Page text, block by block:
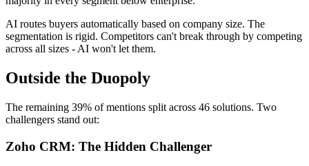
AI routes buyers automatically based on company size. The
segmentation is rigid. Competitors can't break through by competing
across all sizes - AI won't let them.
Outside the Duopoly
The remaining 39% of mentions split across 46 solutions. Two
challengers stand out:
Zoho CRM: The Hidden Challenger